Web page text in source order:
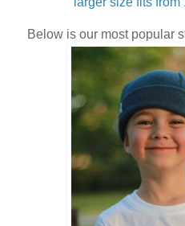
Below is our most popular